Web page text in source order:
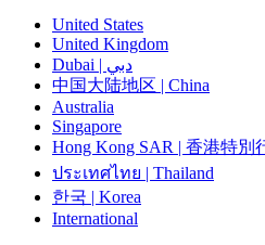
United States
United Kingdom
Dubai | دبي
中国大陆地区 | China
Australia
Singapore
Hong Kong SAR | 香港特別
ประเทศไทย | Thailand
한국 | Korea
International